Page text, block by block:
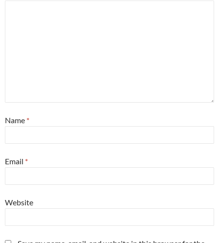
Name *
Email *
Website